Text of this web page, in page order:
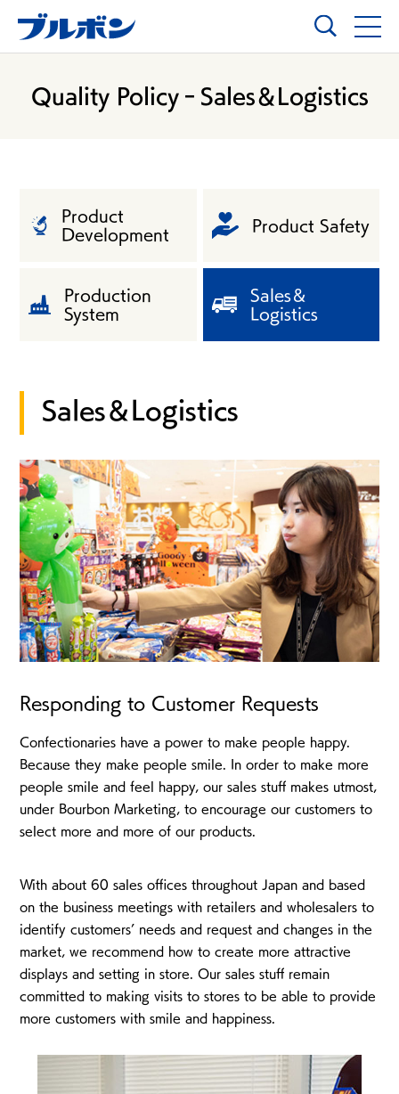
Quality Policy‐Sales＆Logistics
Product
Development
Product Safety
Production
System
Sales＆
Logistics
Sales＆Logistics
Responding to Customer Requests
Confectionaries have a power to make people happy.
Because they make people smile. In order to make more
people smile and feel happy, our sales stuff makes utmost,
under Bourbon Marketing, to encourage our customers to
select more and more of our products.
With about 60 sales offices throughout Japan and based
on the business meetings with retailers and wholesalers to
identify customers’ needs and request and changes in the
market, we recommend how to create more attractive
displays and setting in store. Our sales stuff remain
committed to making visits to stores to be able to provide
more customers with smile and happiness.